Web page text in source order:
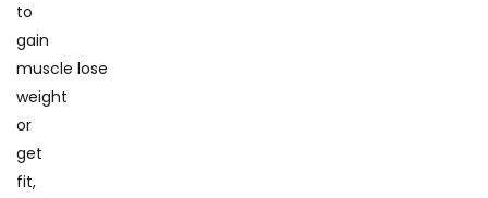
to
gain
muscle lose
weight
or
get
fit,